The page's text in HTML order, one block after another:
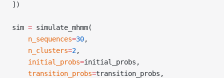
])
sim = simulate_mhmm(
    n_sequences
=30,
    n_clusters
=2,
    initial_probs
=initial_probs,
    transition_probs
=transition_probs,